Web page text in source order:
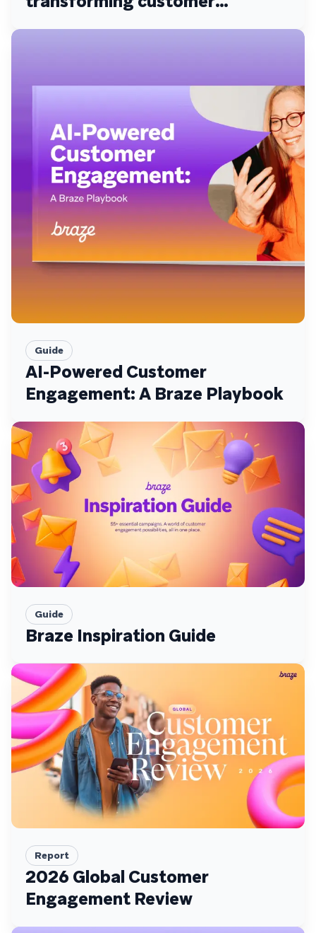
engagement
Guide
AI-Powered Customer
Engagement: A Braze Playbook
Guide
Braze Inspiration Guide
Report
2026 Global Customer
Engagement Review